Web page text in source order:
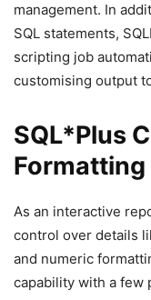
management. In
SQL statements,
scripting job
customising output
SQL*Plus
Formatting
As an interactive
control over details
and numeric
capability with a few